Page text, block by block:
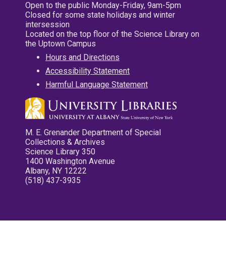
Open to the public Monday-Friday, 9am-5pm
Closed for some state holidays and winter
intersession
Located on the top floor of the Science Library on
the Uptown Campus
Hours and Directions
Accessibility Statement
Harmful Language Statement
M. E. Grenander Department of Special
Collections & Archives
Science Library 350
1400 Washington Avenue
Albany, NY 12222
(518) 437-3935